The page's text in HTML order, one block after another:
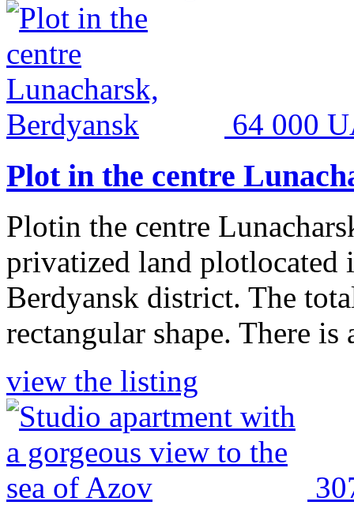
64 000
Plot in the centre
Plotin the centre
privatized land plotlocated
Berdyansk district. The
rectangular shape. There
view the listing